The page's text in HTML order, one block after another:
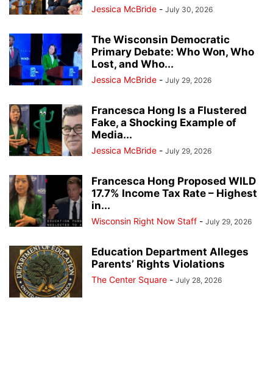
Jessica McBride - July 30, 2026
The Wisconsin Democratic
Primary Debate: Who Won, Who
Lost, and Who...
Jessica McBride - July 29, 2026
Francesca Hong Is a Flustered
Fake, a Shocking Example of
Media...
Jessica McBride - July 29, 2026
Francesca Hong Proposed WILD
17.7% Income Tax Rate – Highest
in...
Wisconsin Right Now Staff - July 29, 2026
Education Department Alleges
Parents’ Rights Violations
The Center Square - July 28, 2026